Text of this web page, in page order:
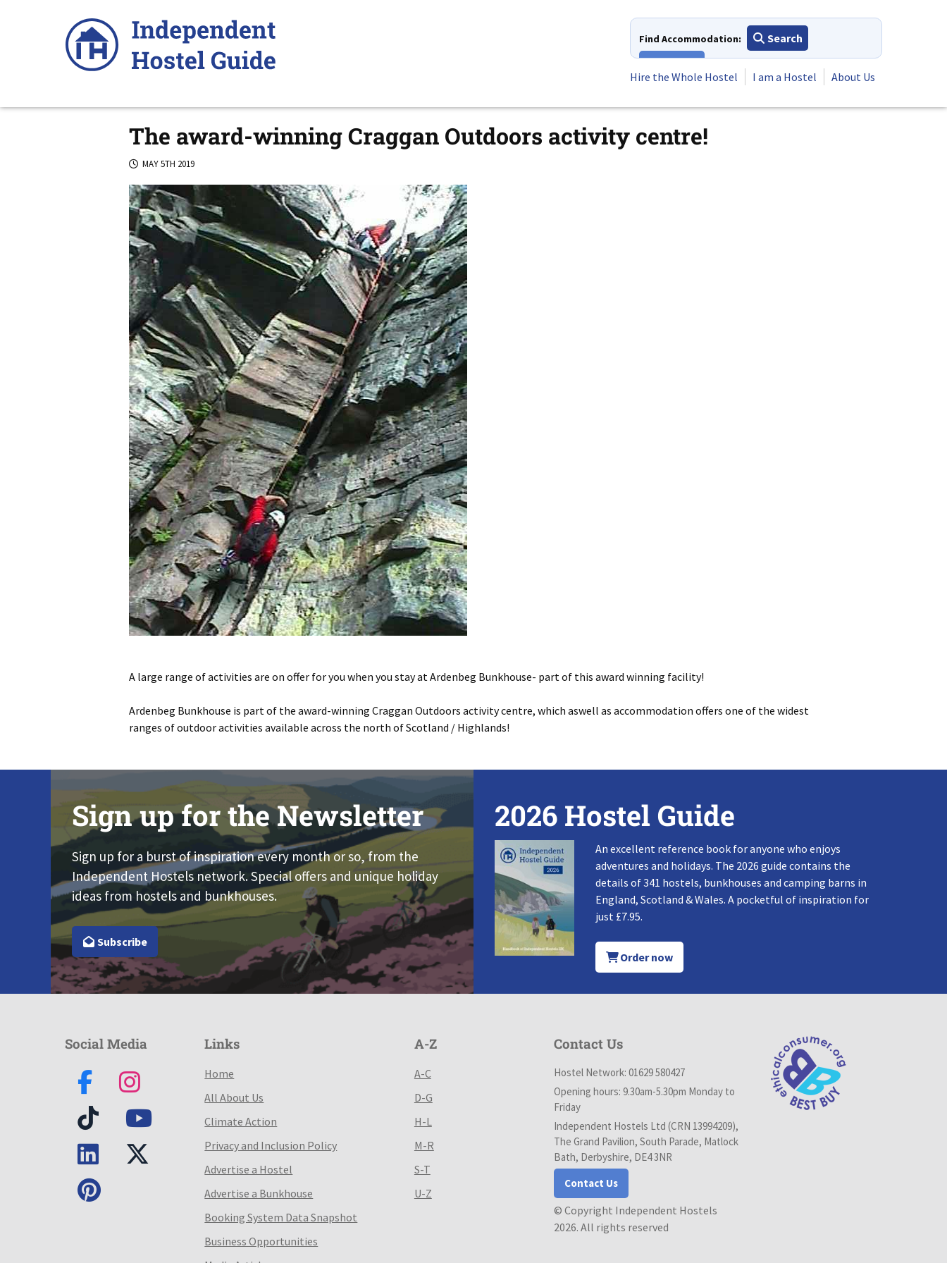
Find Accommodation:
Search
Hire the Whole Hostel
I am a Hostel About Us
The award-winning Craggan Outdoors activity centre!
MAY 5TH 2019
A large range of activities are on offer for you when you stay at Ardenbeg Bunkhouse- part of this award winning facility!
Ardenbeg Bunkhouse is part of the award-winning Craggan Outdoors activity centre, which aswell as accommodation offers one of the widest
ranges of outdoor activities available across the north of Scotland / Highlands!
Sign up for the Newsletter
Sign up for a burst of inspiration every month or so, from the
Independent Hostels network. Special offers and unique holiday
ideas from hostels and bunkhouses.
Subscribe
2026 Hostel Guide
An excellent reference book for anyone who enjoys
adventures and holidays. The 2026 guide contains the
details of 341 hostels, bunkhouses and camping barns in
England, Scotland & Wales. A pocketful of inspiration for
just £7.95.
Order now
Social Media Links
Home
All About Us
Climate Action
Privacy and Inclusion Policy
Advertise a Hostel
Advertise a Bunkhouse
Booking System Data Snapshot
Business Opportunities
A-Z
A-C
D-G
H-L
M-R
S-T
U-Z
Contact Us
Hostel Network: 01629 580427
Opening hours: 9.30am-5.30pm Monday to
Friday
Independent Hostels Ltd (CRN 13994209),
The Grand Pavilion, South Parade, Matlock
Bath, Derbyshire, DE4 3NR
Contact Us
© Copyright Independent Hostels
2026. All rights reserved